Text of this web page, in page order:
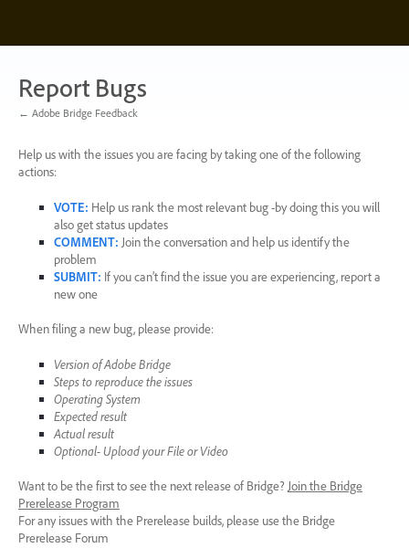
content
Report Bugs
← Adobe Bridge Feedback
Help us with the issues you are facing by taking one of the following
actions:
VOTE: Help us rank the most relevant bug -by doing this you will
also get status updates
COMMENT: Join the conversation and help us identify the
problem
SUBMIT: If you can’t find the issue you are experiencing, report a
new one
When filing a new bug, please provide:
Version of Adobe Bridge
Steps to reproduce the issues
Operating System
Expected result
Actual result
Optional- Upload your File or Video
Want to be the first to see the next release of Bridge? Join the Bridge
Prerelease Program
For any issues with the Prerelease builds, please use the Bridge
Prerelease Forum